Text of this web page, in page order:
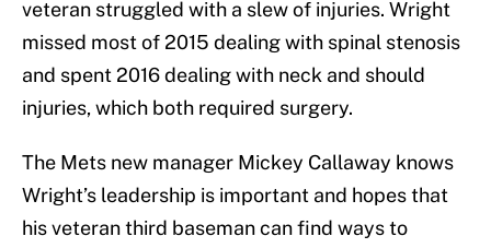
veteran struggled with a slew of injuries. Wright
missed most of 2015 dealing with spinal stenosis
and spent 2016 dealing with neck and should
injuries, which both required surgery.
The Mets new manager Mickey Callaway knows
Wright’s leadership is important and hopes that
his veteran third baseman can find ways to